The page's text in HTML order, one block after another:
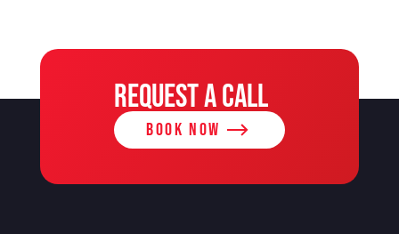
REQUEST A CALL
BOOK NOW